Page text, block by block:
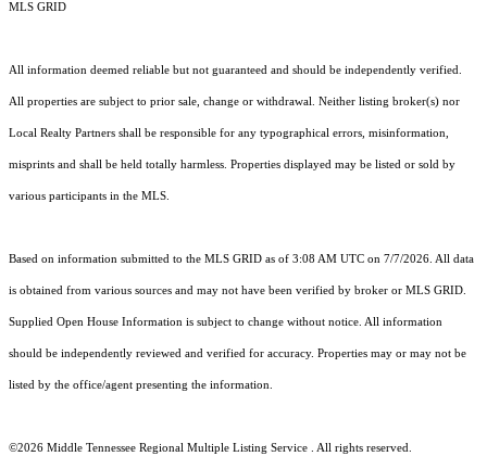
MLS GRID
All information deemed reliable but not guaranteed and should be independently verified.
All properties are subject to prior sale, change or withdrawal. Neither listing broker(s) nor
Local Realty Partners shall be responsible for any typographical errors, misinformation,
misprints and shall be held totally harmless. Properties displayed may be listed or sold by
various participants in the MLS.
Based on information submitted to the MLS GRID as of 3:08 AM UTC on 7/7/2026. All data
is obtained from various sources and may not have been verified by broker or MLS GRID.
Supplied Open House Information is subject to change without notice. All information
should be independently reviewed and verified for accuracy. Properties may or may not be
listed by the office/agent presenting the information.
©2026 Middle Tennessee Regional Multiple Listing Service . All rights reserved.